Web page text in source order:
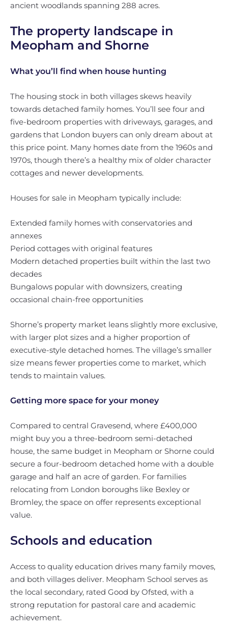
ancient woodlands spanning 288 acres.
The property landscape in
Meopham and Shorne
What you’ll find when house hunting
The housing stock in both villages skews heavily
towards detached family homes. You’ll see four and
five-bedroom properties with driveways, garages, and
gardens that London buyers can only dream about at
this price point. Many homes date from the 1960s and
1970s, though there’s a healthy mix of older character
cottages and newer developments.
Houses for sale in Meopham typically include:
Extended family homes with conservatories and
annexes
Period cottages with original features
Modern detached properties built within the last two
decades
Bungalows popular with downsizers, creating
occasional chain-free opportunities
Shorne’s property market leans slightly more exclusive,
with larger plot sizes and a higher proportion of
executive-style detached homes. The village’s smaller
size means fewer properties come to market, which
tends to maintain values.
Getting more space for your money
Compared to central Gravesend, where £400,000
might buy you a three-bedroom semi-detached
house, the same budget in Meopham or Shorne could
secure a four-bedroom detached home with a double
garage and half an acre of garden. For families
relocating from London boroughs like Bexley or
Bromley, the space on offer represents exceptional
value.
Schools and education
Access to quality education drives many family moves,
and both villages deliver. Meopham School serves as
the local secondary, rated Good by Ofsted, with a
strong reputation for pastoral care and academic
achievement.